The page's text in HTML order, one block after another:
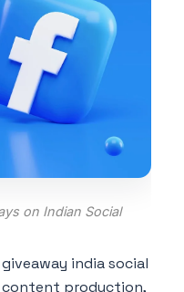
on Indian Social
india social
content production,